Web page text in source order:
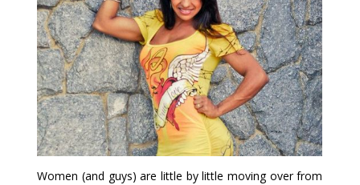
Women (and guys) are little by little moving over from